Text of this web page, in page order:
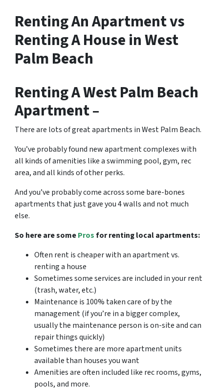
Renting An Apartment vs
Renting A House in West
Palm Beach
Renting A West Palm Beach
Apartment –
There are lots of greatapartments in West Palm Beach.
You’ve probably found new apartment complexes with
all kinds of amenities like a swimming pool, gym, rec
area, and all kinds of other perks.
And you’ve probably come across some bare-bones
apartments that just gave you 4 walls and not much
else.
So here are someProsfor renting local apartments:
Often rent is cheaper with an apartment vs.
renting a house
Sometimes some services are included in your rent
(trash, water, etc.)
Maintenance is 100% taken care of by the
management (if you’re in a bigger complex,
usually the maintenance person is on-site and can
repair things quickly)
Sometimes there are more apartment units
available than houses you want
Amenities are often included like rec rooms, gyms,
pools, and more.